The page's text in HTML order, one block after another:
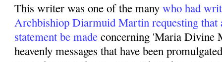
This writer was one of the manywho had
Archbishiop Diarmuid Martin requesting that
statement be made concerning 'Maria Divine
heavenly messages that have been